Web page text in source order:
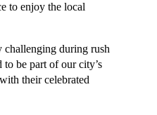
to enjoy the local
challenging during rush
be part of our city’s
their celebrated